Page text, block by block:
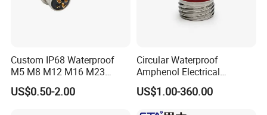
Custom IP68 Waterproof
M5 M8 M12 M16 M23
Push-Pull Power Threaded
Electrical Circular Connector
US$0.50-2.00
Circular Waterproof
Amphenol Electrical
Connectors Electric Pin
Cable Connector Plug
Socket J599hf20kc12apcav
US$1.00-360.00